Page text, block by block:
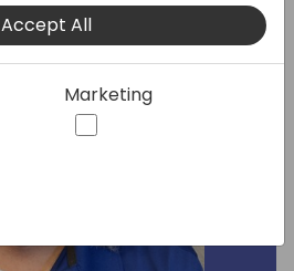
Accept All
Marketing